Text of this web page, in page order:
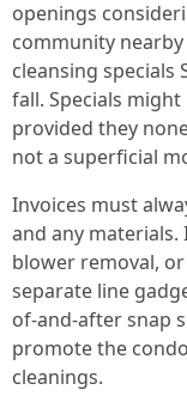
openings
community
cleansing specials
fall. Specials
provided they
not a superficial
Invoices must
and any
blower removal,
separate line
of-and-after snap
promote the
cleanings.